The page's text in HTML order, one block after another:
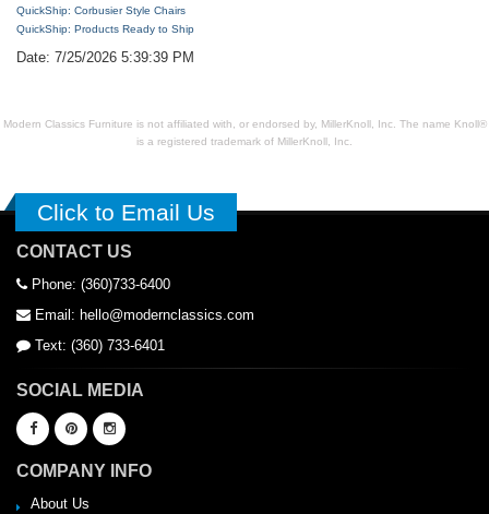
QuickShip: Corbusier Style Chairs
QuickShip: Products Ready to Ship
Date: 7/25/2026 5:39:39 PM
Modern Classics Furniture is not affiliated with, or endorsed by, MillerKnoll, Inc. The name Knoll®
is a registered trademark of MillerKnoll, Inc.
Click to Email Us
CONTACT US
Phone: (360)733-6400
Email: hello@modernclassics.com
Text: (360) 733-6401
SOCIAL MEDIA
COMPANY INFO
About Us